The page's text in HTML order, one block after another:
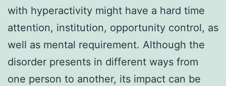
with hyperactivity might have a hard time
attention, institution, opportunity control, as
well as mental requirement. Although the
disorder presents in different ways from
one person to another, its impact can be